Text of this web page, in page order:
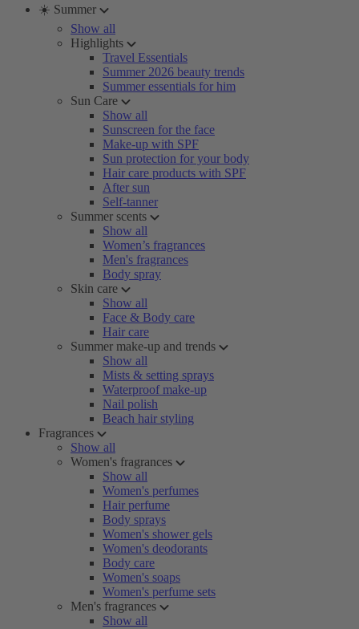
☀️ Summer
Show all
Highlights
Travel Essentials
Summer 2026 beauty trends
Summer essentials for him
Sun Care
Show all
Sunscreen for the face
Make-up with SPF
Sun protection for your body
Hair care products with SPF
After sun
Self-tanner
Summer scents
Show all
Women’s fragrances
Men's fragrances
Body spray
Skin care
Show all
Face & Body care
Hair care
Summer make-up and trends
Show all
Mists & setting sprays
Waterproof make-up
Nail polish
Beach hair styling
Fragrances
Show all
Women's fragrances
Show all
Women's perfumes
Hair perfume
Body sprays
Women's shower gels
Women's deodorants
Body care
Women's soaps
Women's perfume sets
Men's fragrances
Show all